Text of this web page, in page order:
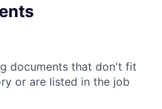
documents that don't fit
or are listed in the job